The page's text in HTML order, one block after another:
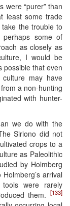
were “purer” than
least some trade
the trouble to
some of
as closely as
I would be
possible that even
culture may have
a non-hunting
with hunter-
we do with the
Siriono did not
crops to a
as Paleolithic
by Holmberg
arrival
were rarely
them.[133]